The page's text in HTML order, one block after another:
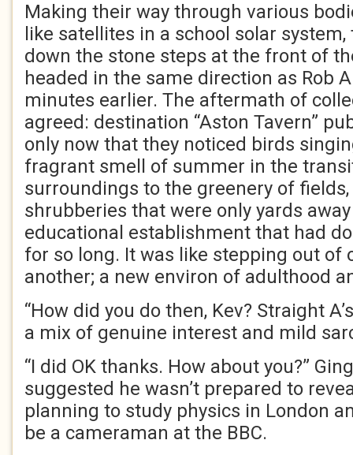
Making their way through various
like satellites in a school solar
down the stone steps at the front of
headed in the same direction as Rob
minutes earlier. The aftermath of
agreed: destination “Aston Tavern”
only now that they noticed birds
fragrant smell of summer in the
surroundings to the greenery of
shrubberies that were only yards
educational establishment that had
for so long. It was like stepping out of
another; a new environ of adulthood
“How did you do then, Kev? Straight
a mix of genuine interest and mild
“I did OK thanks. How about you?”
suggested he wasn’t prepared to
planning to study physics in London
be a cameraman at the BBC.